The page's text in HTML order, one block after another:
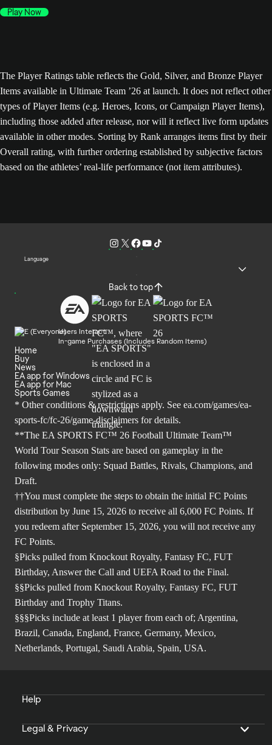
Play Now
The Player Ratings table reflects the Gold, Silver, and Bronze Player
Items available in Ultimate Team ’26 at launch. It does not reflect other
types of Player Items (e.g. Heroes, Icons, or Campaign Player Items),
including those added after release, nor will it reflect live form updates
available in other modes. Sorting by Rank arranges items first by their
Overall rating, with further ordering established by subjective factors
based on the athletes’ real-life performance (not item attributes).
Language
Back to top
Users Interact
In-game Purchases (Includes Random Items)
Home
Buy
News
EA app for Windows
EA app for Mac
Sports Games
* Other conditions & restrictions apply. See ea.com/games/ea-
sports-fc/fc-26/game-disclaimers for details.
**The EA SPORTS FC™ 26 Football Ultimate Team™
World Tour Season Stats are based on gameplay in the
following modes only: Squad Battles, Rivals, Champions, and
Draft.
††You must complete the steps to obtain the initial FC Points
distribution by June 15, 2026 to receive all 6,000 FC Points. If
you redeem after September 15, 2026, you will not receive any
FC Points.
§Picks pulled from Knockout Royalty, Fantasy FC, FUT
Birthday, Answer the Call and UEFA Road to the Final.
§§Picks pulled from Knockout Royalty, Fantasy FC, FUT
Birthday and Trophy Titans.
§§§Picks include at least 1 player from each of; Argentina,
Brazil, Canada, England, France, Germany, Mexico,
Netherlands, Portugal, Saudi Arabia, Spain, USA.
Help
Legal & Privacy